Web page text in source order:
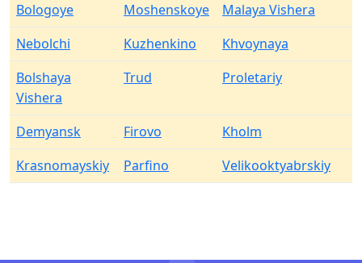
Bologoye
Moshenskoye
Malaya Vishera
Nebolchi
Kuzhenkino
Khvoynaya
Bolshaya
Vishera
Trud Proletariy
Demyansk Firovo
Kholm
Krasnomayskiy
Parfino Velikooktyabrskiy